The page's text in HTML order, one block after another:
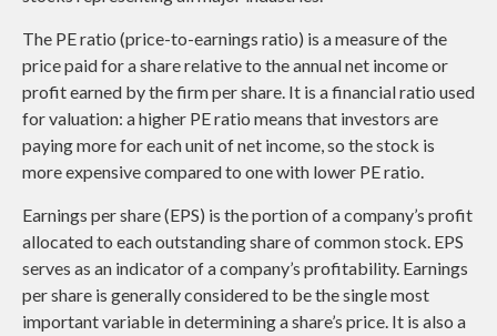
The PE ratio (price-to-earnings ratio) is a measure of the
price paid for a share relative to the annual net income or
profit earned by the firm per share. It is a financial ratio used
for valuation: a higher PE ratio means that investors are
paying more for each unit of net income, so the stock is
more expensive compared to one with lower PE ratio.
Earnings per share (EPS) is the portion of a company’s profit
allocated to each outstanding share of common stock. EPS
serves as an indicator of a company’s profitability. Earnings
per share is generally considered to be the single most
important variable in determining a share’s price. It is also a